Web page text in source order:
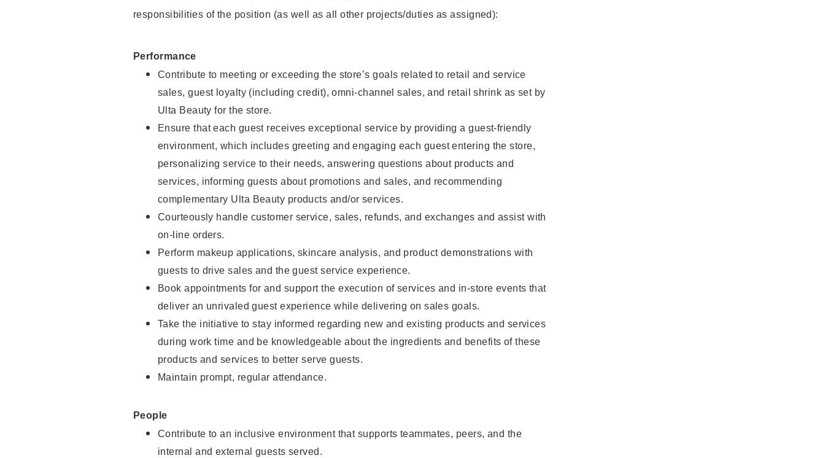
responsibilities of the position (as well as all other projects/duties as assigned):
Performance
Contribute to meeting or exceeding the store’s goals related to retail and service
sales, guest loyalty (including credit), omni-channel sales, and retail shrink as set by
Ulta Beauty for the store.
Ensure that each guest receives exceptional service by providing a guest-friendly
environment, which includes greeting and engaging each guest entering the store,
personalizing service to their needs, answering questions about products and
services, informing guests about promotions and sales, and recommending
complementary Ulta Beauty products and/or services.
Courteously handle customer service, sales, refunds, and exchanges and assist with
on-line orders.
Perform makeup applications, skincare analysis, and product demonstrations with
guests to drive sales and the guest service experience.
Book appointments for and support the execution of services and in-store events that
deliver an unrivaled guest experience while delivering on sales goals.
Take the initiative to stay informed regarding new and existing products and services
during work time and be knowledgeable about the ingredients and benefits of these
products and services to better serve guests.
Maintain prompt, regular attendance.
People
Contribute to an inclusive environment that supports teammates, peers, and the
internal and external guests served.